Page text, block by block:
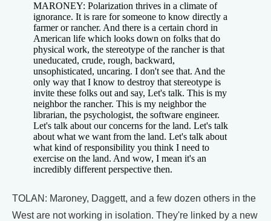
MARONEY: Polarization thrives in a climate of
ignorance. It is rare for someone to know directly a
farmer or rancher. And there is a certain chord in
American life which looks down on folks that do
physical work, the stereotype of the rancher is that
uneducated, crude, rough, backward,
unsophisticated, uncaring. I don't see that. And the
only way that I know to destroy that stereotype is
invite these folks out and say, Let's talk. This is my
neighbor the rancher. This is my neighbor the
librarian, the psychologist, the software engineer.
Let's talk about our concerns for the land. Let's talk
about what we want from the land. Let's talk about
what kind of responsibility you think I need to
exercise on the land. And wow, I mean it's an
incredibly different perspective then.
TOLAN: Maroney, Daggett, and a few dozen others in the
West are not working in isolation. They're linked by a new